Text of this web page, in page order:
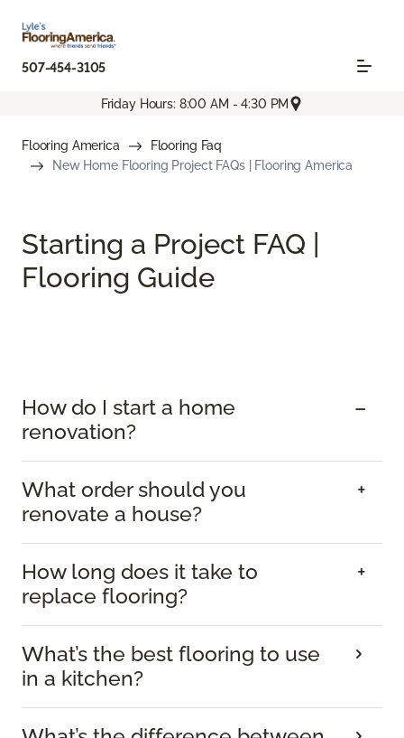
507-454-3105
Friday Hours: 8:00 AM - 4:30 PM
Flooring America
Flooring Faq
New Home Flooring Project FAQs | Flooring America
Starting a Project FAQ |
Flooring Guide
How do I start a home
renovation?
What order should you
renovate a house?
How long does it take to
replace flooring?
What’s the best flooring to use
in a kitchen?